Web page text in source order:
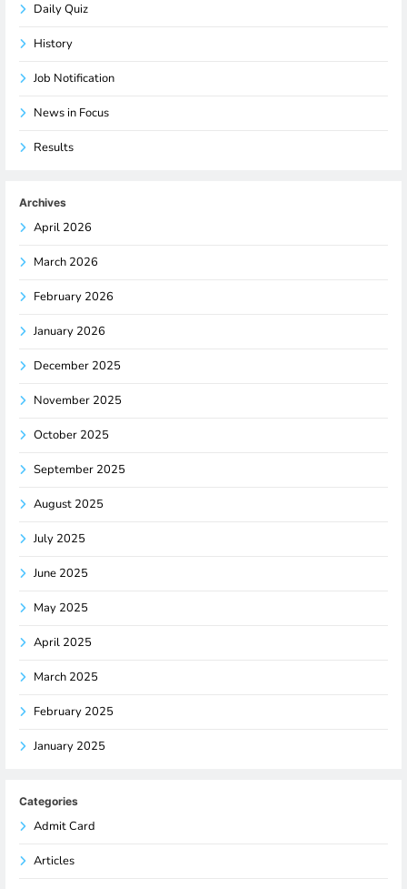
Daily Quiz
History
Job Notification
News in Focus
Results
Archives
April 2026
March 2026
February 2026
January 2026
December 2025
November 2025
October 2025
September 2025
August 2025
July 2025
June 2025
May 2025
April 2025
March 2025
February 2025
January 2025
Categories
Admit Card
Articles